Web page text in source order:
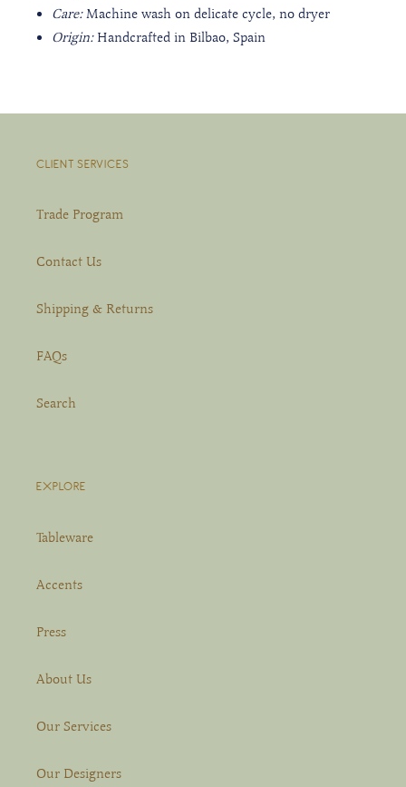
Care:Machine wash on delicate cycle, no dryer
Origin: Handcrafted in Bilbao, Spain
CLIENT SERVICES
Trade Program
Contact Us
Shipping & Returns
FAQs
Search
EXPLORE
Tableware
Accents
Press
About Us
Our Services
Our Designers